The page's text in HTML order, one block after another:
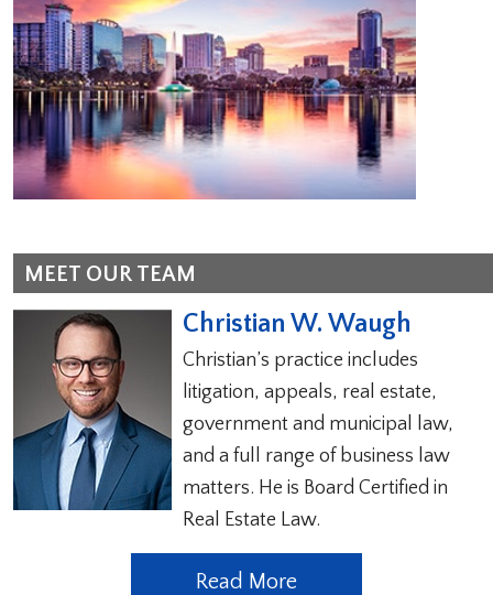
MEET OUR TEAM
Christian W. Waugh
Christian’s practice includes
litigation, appeals, real estate,
government and municipal law,
and a full range of business law
matters. He is Board Certified in
Real Estate Law.
Read More